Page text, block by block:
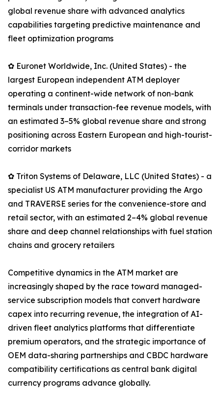
global revenue share with advanced analytics
capabilities targeting predictive maintenance and
fleet optimization programs
✿ Euronet Worldwide, Inc. (United States) - the
largest European independent ATM deployer
operating a continent-wide network of non-bank
terminals under transaction-fee revenue models, with
an estimated 3–5% global revenue share and strong
positioning across Eastern European and high-tourist-
corridor markets
✿ Triton Systems of Delaware, LLC (United States) - a
specialist US ATM manufacturer providing the Argo
and TRAVERSE series for the convenience-store and
retail sector, with an estimated 2–4% global revenue
share and deep channel relationships with fuel station
chains and grocery retailers
Competitive dynamics in the ATM market are
increasingly shaped by the race toward managed-
service subscription models that convert hardware
capex into recurring revenue, the integration of AI-
driven fleet analytics platforms that differentiate
premium operators, and the strategic importance of
OEM data-sharing partnerships and CBDC hardware
compatibility certifications as central bank digital
currency programs advance globally.